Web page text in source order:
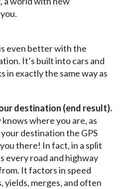
even better with the
It’s built into cars and
in exactly the same way as
destination (end result).
where you are, as
destination the GPS
there! In fact, in a split
every road and highway
It factors in speed
yields, merges, and often